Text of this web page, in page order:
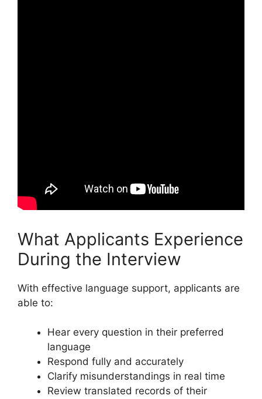
What Applicants Experience
During the Interview
With effective language support, applicants are
able to:
Hear every question in their preferred
language
Respond fully and accurately
Clarify misunderstandings in real time
Review translated records of their